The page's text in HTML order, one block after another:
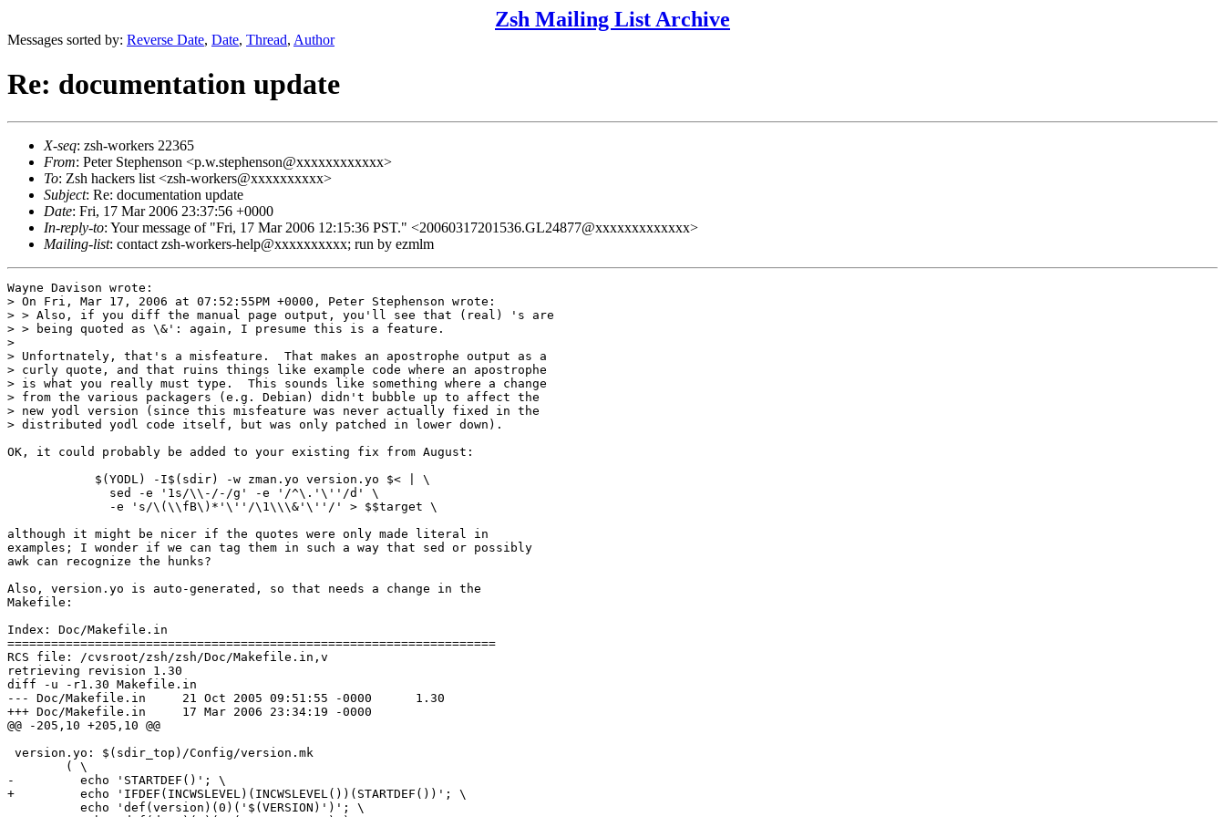
Zsh Mailing List Archive
Messages sorted by: Reverse Date, Date, Thread, Author
Re: documentation update
X-seq: zsh-workers 22365
From: Peter Stephenson <p.w.stephenson@xxxxxxxxxxxx>
To: Zsh hackers list <zsh-workers@xxxxxxxxxx>
Subject: Re: documentation update
Date: Fri, 17 Mar 2006 23:37:56 +0000
In-reply-to: Your message of "Fri, 17 Mar 2006 12:15:36 PST." <20060317201536.GL24877@xxxxxxxxxxxxx>
Mailing-list: contact zsh-workers-help@xxxxxxxxxx; run by ezmlm
Wayne Davison wrote:
> On Fri, Mar 17, 2006 at 07:52:55PM +0000, Peter Stephenson wrote:
> > Also, if you diff the manual page output, you'll see that (real) 's are
> > being quoted as \&': again, I presume this is a feature.
>
> Unfortnately, that's a misfeature.  That makes an apostrophe output as a
> curly quote, and that ruins things like example code where an apostrophe
> is what you really must type.  This sounds like something where a change
> from the various packagers (e.g. Debian) didn't bubble up to affect the
> new yodl version (since this misfeature was never actually fixed in the
> distributed yodl code itself, but was only patched in lower down).
OK, it could probably be added to your existing fix from August:
although it might be nicer if the quotes were only made literal in
examples; I wonder if we can tag them in such a way that sed or possibly
awk can recognize the hunks?
Also, version.yo is auto-generated, so that needs a change in the
Makefile:
Index: Doc/Makefile.in
===================================================================
RCS file: /cvsroot/zsh/zsh/Doc/Makefile.in,v
retrieving revision 1.30
diff -u -r1.30 Makefile.in
--- Doc/Makefile.in	21 Oct 2005 09:51:55 -0000	1.30
+++ Doc/Makefile.in	17 Mar 2006 23:34:19 -0000
@@ -205,10 +205,10 @@
version.yo: $(sdir_top)/Config/version.mk
-	  echo 'STARTDEF()'; \
+	  echo 'IFDEF(INCWSLEVEL)(INCWSLEVEL())(STARTDEF())'; \